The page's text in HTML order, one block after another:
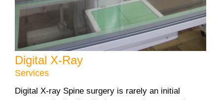
Digital X-Ray
Services
Digital X-ray Spine surgery is rarely an initial